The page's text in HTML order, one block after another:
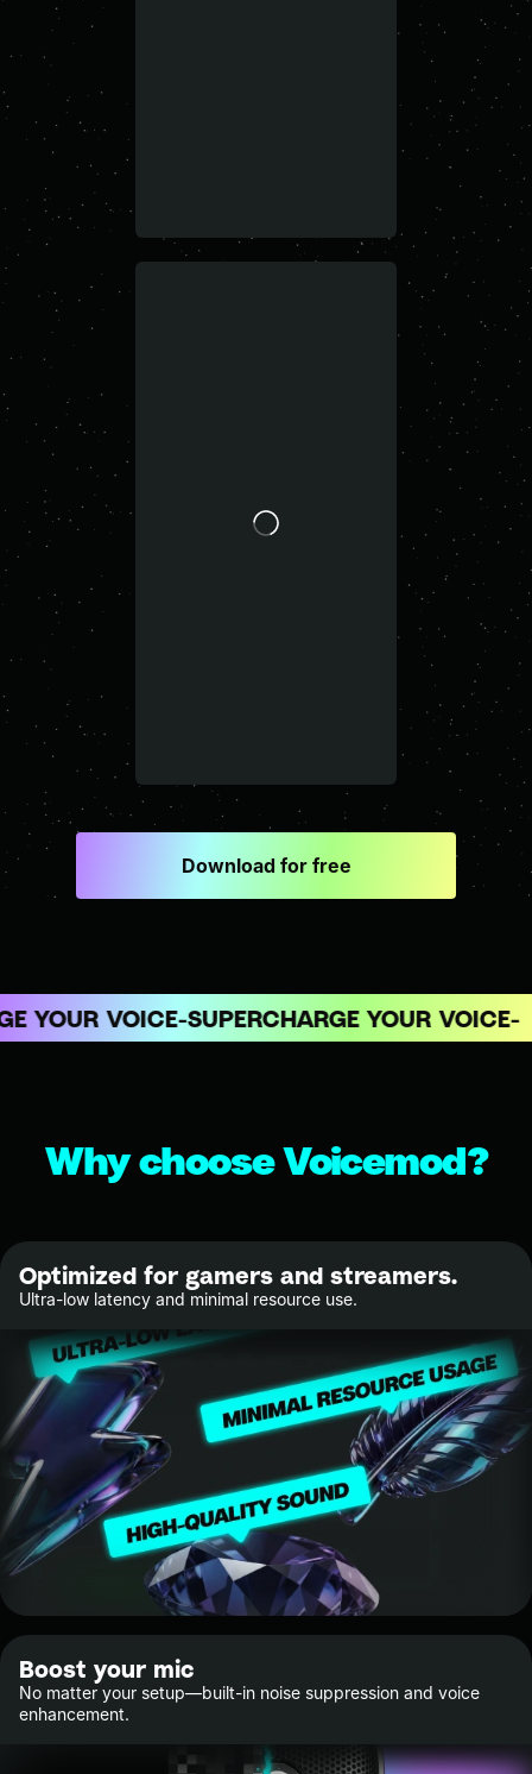
Download for free
YOUR VOICE SUPERCHARGE YOUR VOICE
Why choose Voicemod?
Optimized for gamers and streamers.
Ultra-low latency and minimal resource use.
Boost your mic
No matter your setup—built-in noise suppression and voice
enhancement.